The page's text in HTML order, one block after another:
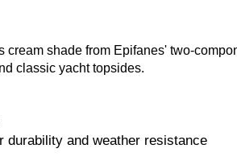
cream shade from Epifanes' two-
classic yacht topsides.
durability and weather resistance